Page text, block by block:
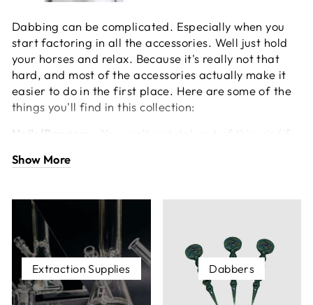
Dabbing can be complicated. Especially when you
start factoring in all the accessories. Well just hold
your horses and relax. Because it's really not that
hard, and most of the accessories actually make it
easier to do in the first place. Here are some of the
things you'll find in this collection:
Nails/Bangers -
a bowl to smoke dry herb. There are a few different
advantages. The main ones you'll find are titanium,
ceramic, and quartz.
Silicone Containers - These can be used for storing
your stash of concentrates. Silicone is a great
material for about one hundred thousand million
reasons.
Show More
Extraction Supplies Dabbers